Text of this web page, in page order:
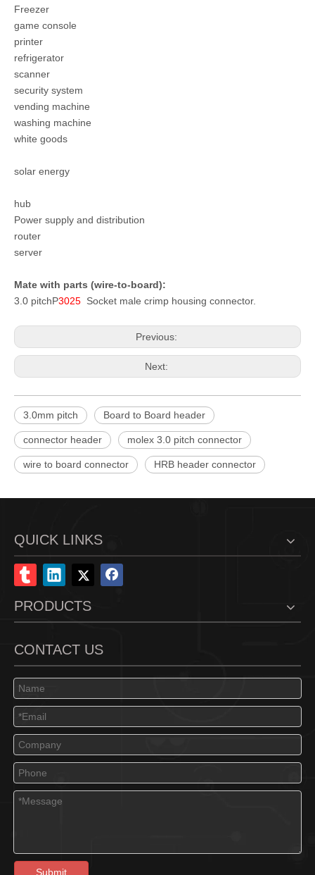
Freezer
game console
printer
refrigerator
scanner
security system
vending machine
washing machine
white goods
solar energy
hub
Power supply and distribution
router
server
Mate with parts (wire-to-board):
3.0 pitchP3025 Socket male crimp housing connector.
Previous:
Next:
3.0mm pitch Board to Board header
connector header molex 3.0 pitch connector
wire to board connector HRB header connector
QUICK LINKS
PRODUCTS
CONTACT US
Submit